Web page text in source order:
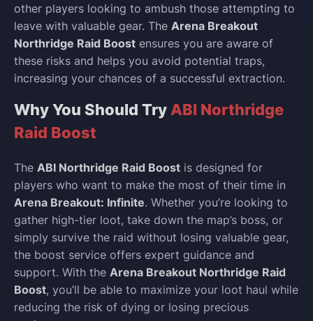
other players looking to ambush those attempting to
leave with valuable gear. The Arena Breakout
Northridge Raid Boost ensures you are aware of
these risks and helps you avoid potential traps,
increasing your chances of a successful extraction.
Why You Should Try ABI Northridge
Raid Boost
The ABI Northridge Raid Boost is designed for
players who want to make the most of their time in
Arena Breakout: Infinite. Whether you’re looking to
gather high-tier loot, take down the map’s boss, or
simply survive the raid without losing valuable gear,
the boost service offers expert guidance and
support. With the Arena Breakout Northridge Raid
Boost, you’ll be able to maximize your loot haul while
reducing the risk of dying or losing precious